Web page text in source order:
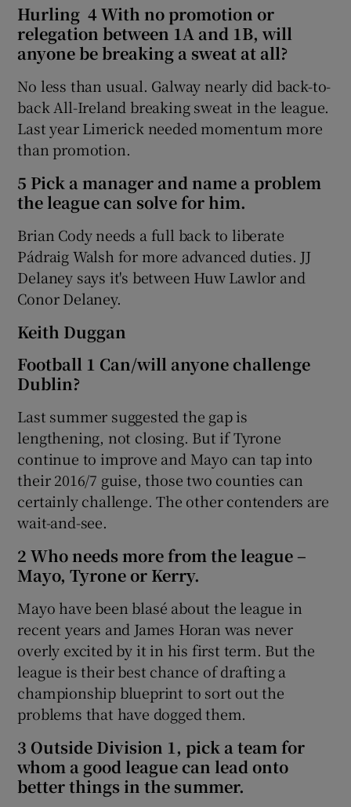
Hurling 4 With no promotion or
relegation between 1A and 1B, will
anyone be breaking a sweat at all?
No less than usual. Galway nearly did back-to-
back All-Ireland breaking sweat in the league.
Last year Limerick needed momentum more
than promotion.
5 Pick a manager and name a problem
the league can solve for him.
Brian Cody needs a full back to liberate
Pádraig Walsh for more advanced duties. JJ
Delaney says it's between Huw Lawlor and
Conor Delaney.
Keith Duggan
Football 1 Can/will anyone challenge
Dublin?
Last summer suggested the gap is
lengthening, not closing. But if Tyrone
continue to improve and Mayo can tap into
their 2016/7 guise, those two counties can
certainly challenge. The other contenders are
wait-and-see.
2 Who needs more from the league –
Mayo, Tyrone or Kerry.
Mayo have been blasé about the league in
recent years and James Horan was never
overly excited by it in his first term. But the
league is their best chance of drafting a
championship blueprint to sort out the
problems that have dogged them.
3 Outside Division 1, pick a team for
whom a good league can lead onto
better things in the summer.